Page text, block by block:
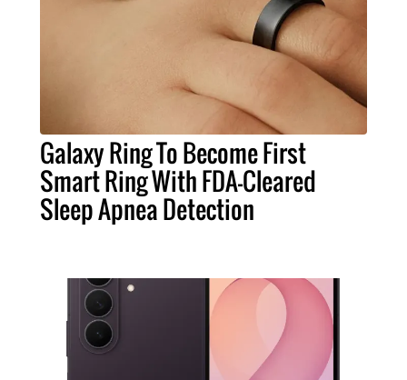
Galaxy Ring To Become First
Smart Ring With FDA-Cleared
Sleep Apnea Detection